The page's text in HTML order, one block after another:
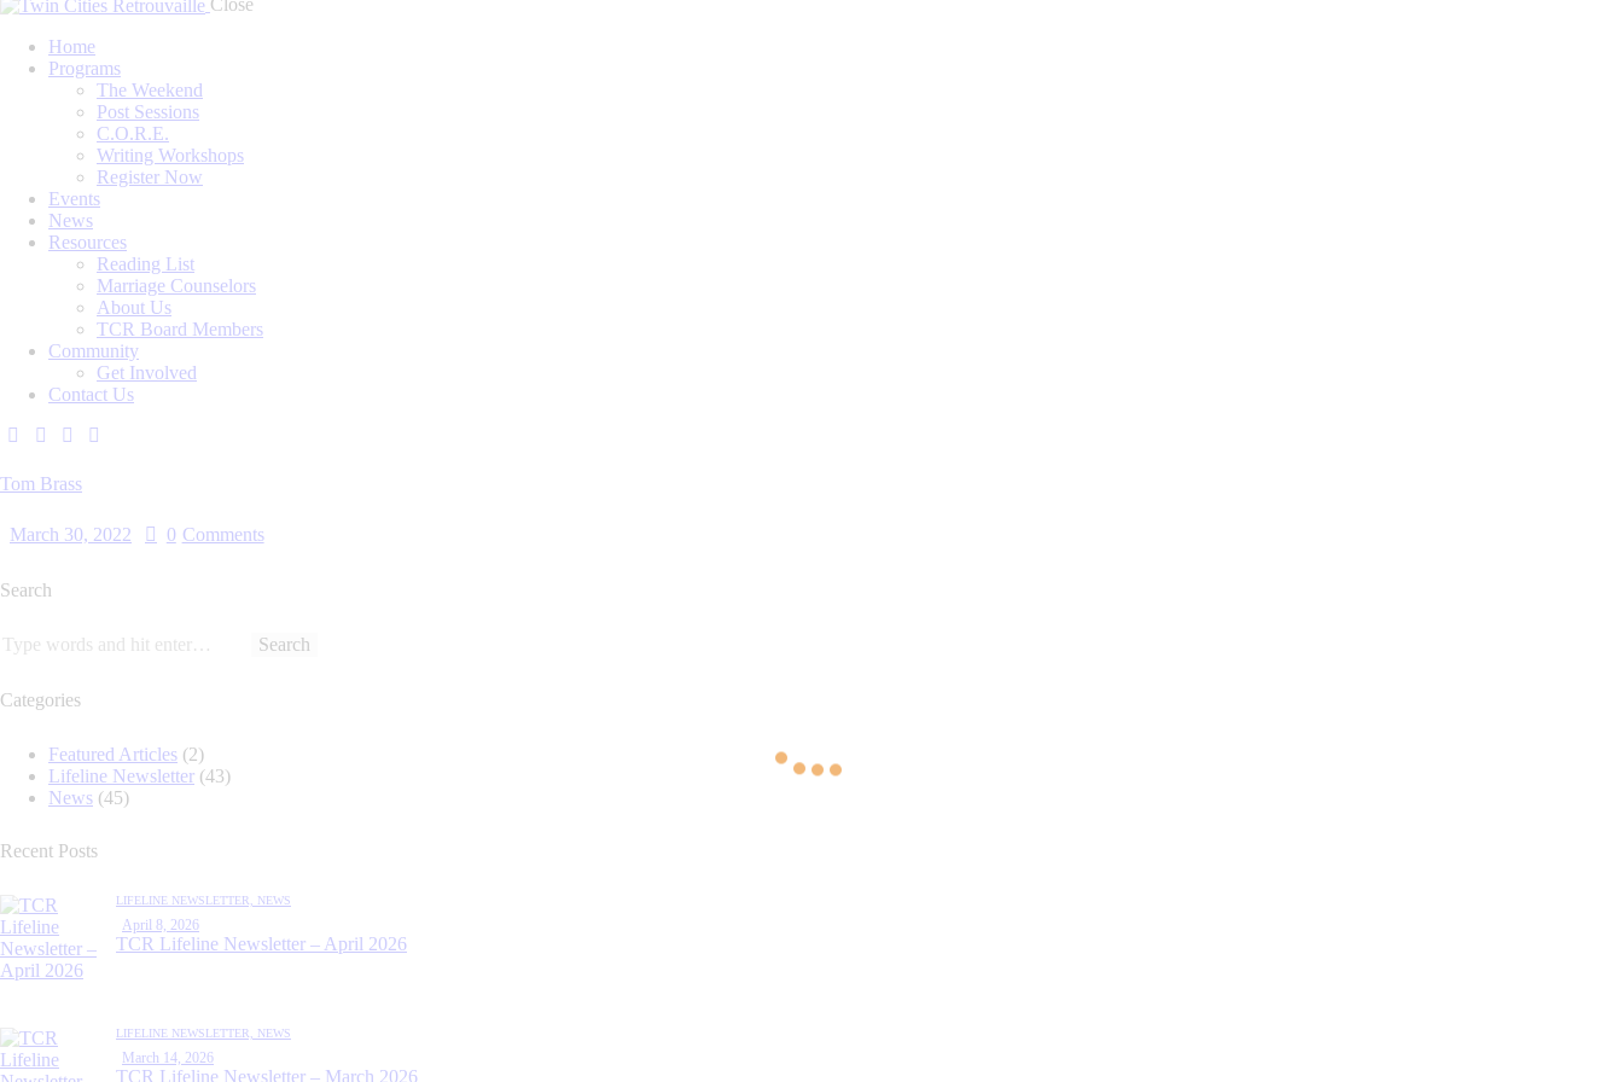
Close
Home
Programs
The Weekend
Post Sessions
C.O.R.E.
Writing Workshops
Register Now
Events
News
Resources
Reading List
Marriage Counselors
About Us
TCR Board Members
Community
Get Involved
Contact Us
Tom Brass
March 30, 2022 0 Comments
Search
Categories
Featured Articles (2)
Lifeline Newsletter (43)
News (45)
Recent Posts
LIFELINE NEWSLETTER, NEWS
April 8, 2026
TCR Lifeline Newsletter – April 2026
LIFELINE NEWSLETTER, NEWS
March 14, 2026
TCR Lifeline Newsletter – March 2026